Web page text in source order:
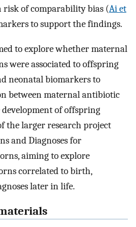
risk of comparability bias (Ai et
to support the findings.
to explore whether maternal
were associated to offspring
neonatal biomarkers to
between maternal antibiotic
of offspring
the larger research project
and Diagnoses for
aiming to explore
correlated to birth,
later in life.